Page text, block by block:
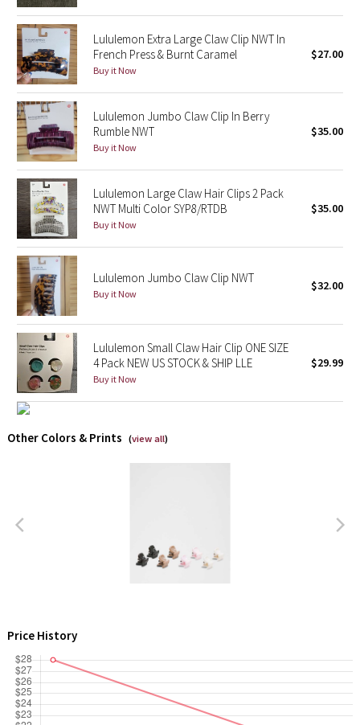
Reflective Splatter
Lights Out
Lunar New Year 2019
Lunar New Year 2020
Lunar New Year 2021
Lunar New Year 2022
Lunar New Year 2023
Lunar New Year 2024
Lunar New Year 2025
Taryn Toomey Collection
X Barry's
Lululemon x So Youn Lee
Erewhon Collection
LA Marathon
Unicorns
Lululemon Extra Large Claw Clip NWT In
French Press & Burnt Caramel
Buy it Now
$27.00
Lululemon Jumbo Claw Clip In Berry
Rumble NWT
Buy it Now
$35.00
Lululemon Large Claw Hair Clips 2 Pack
NWT Multi Color SYP8/RTDB
Buy it Now
$35.00
Lululemon Jumbo Claw Clip NWT
Buy it Now
$32.00
Lululemon Small Claw Hair Clip ONE SIZE
4 Pack NEW US STOCK & SHIP LLE
Buy it Now
$29.99
Other Colors & Prints (view all)
Price History